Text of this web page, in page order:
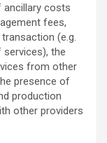
ancillary costs
fees,
(e.g.
the
from other
presence of
production
other providers